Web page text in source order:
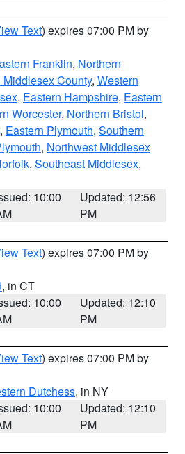
Text) expires 07:00 PM by
Franklin, Northern
County, Western
, Eastern Hampshire, Eastern
Worcester, Northern Bristol,
, Eastern Plymouth, Southern
, Northwest Middlesex
, Southeast Middlesex,
10:00
Updated: 12:56
PM
Text) expires 07:00 PM by
, in CT
10:00
Updated: 12:10
PM
Text) expires 07:00 PM by
Dutchess, in NY
10:00
Updated: 12:10
PM